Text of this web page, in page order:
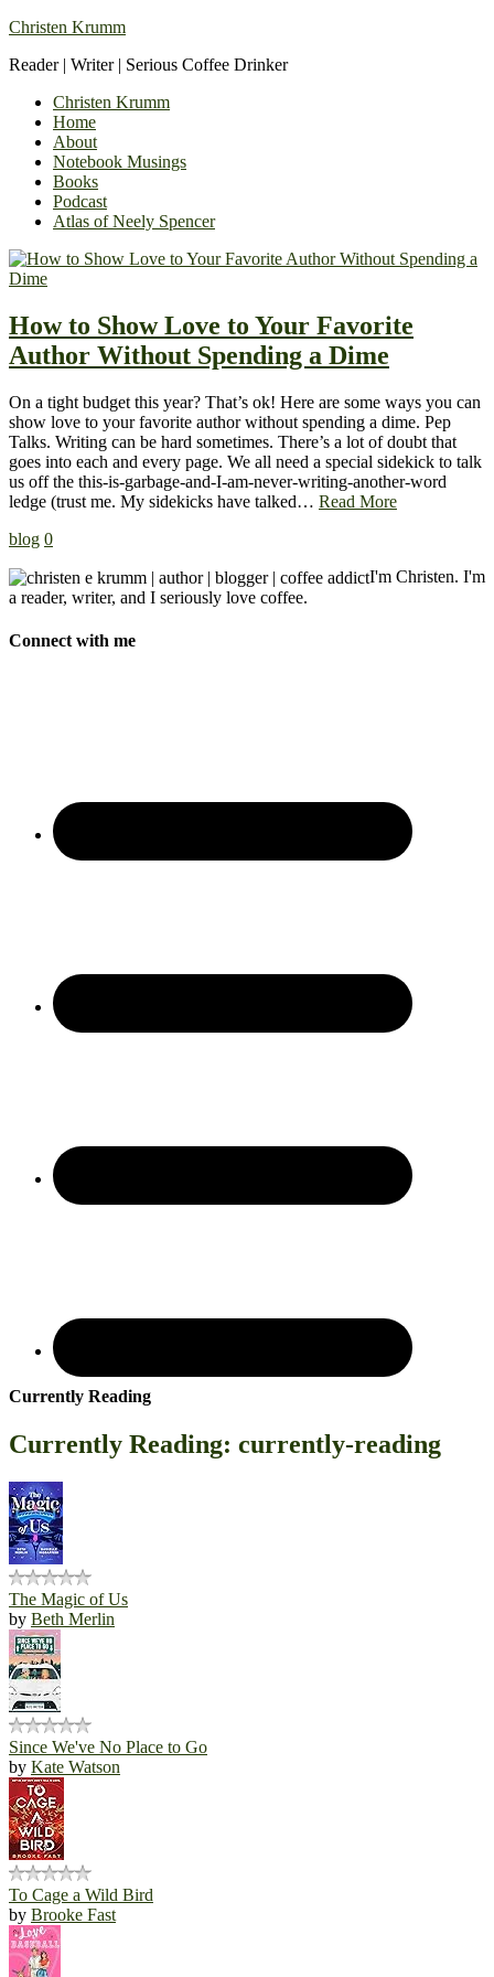
Christen Krumm
Reader | Writer | Serious Coffee Drinker
Christen Krumm
Home
About
Notebook Musings
Books
Podcast
Atlas of Neely Spencer
How to Show Love to Your Favorite
Author Without Spending a Dime
On a tight budget this year? That’s ok! Here are some ways you can
show love to your favorite author without spending a dime. Pep
Talks. Writing can be hard sometimes. There’s a lot of doubt that
goes into each and every page. We all need a special sidekick to talk
us off the this-is-garbage-and-I-am-never-writing-another-word
ledge (trust me. My sidekicks have talked… Read More
blog 0
I'm Christen. I'm
a reader, writer, and I seriously love coffee.
Connect with me
Currently Reading
Currently Reading: currently-reading
The Magic of Us
by Beth Merlin
Since We've No Place to Go
by Kate Watson
To Cage a Wild Bird
by Brooke Fast